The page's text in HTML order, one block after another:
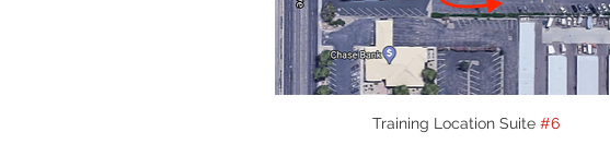
Training Location Suite #6